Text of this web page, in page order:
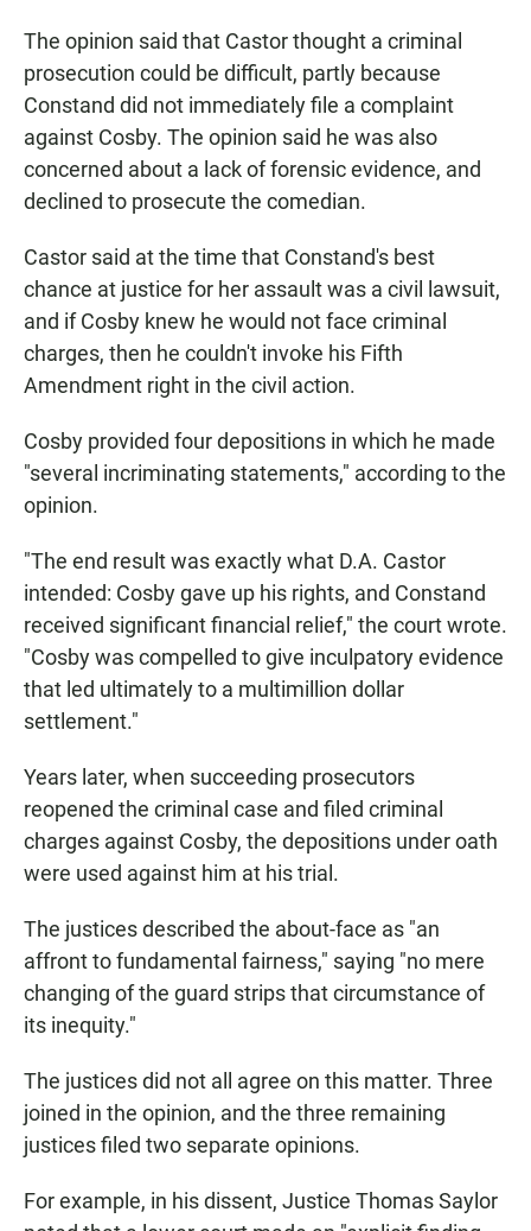
The opinion said that Castor thought a criminal
prosecution could be difficult, partly because
Constand did not immediately file a complaint
against Cosby. The opinion said he was also
concerned about a lack of forensic evidence, and
declined to prosecute the comedian.
Castor said at the time that Constand's best
chance at justice for her assault was a civil lawsuit,
and if Cosby knew he would not face criminal
charges, then he couldn't invoke his Fifth
Amendment right in the civil action.
Cosby provided four depositions in which he made
"several incriminating statements," according to the
opinion.
"The end result was exactly what D.A. Castor
intended: Cosby gave up his rights, and Constand
received significant financial relief," the court wrote.
"Cosby was compelled to give inculpatory evidence
that led ultimately to a multimillion dollar
settlement."
Years later, when succeeding prosecutors
reopened the criminal case and filed criminal
charges against Cosby, the depositions under oath
were used against him at his trial.
The justices described the about-face as "an
affront to fundamental fairness," saying "no mere
changing of the guard strips that circumstance of
its inequity."
The justices did not all agree on this matter. Three
joined in the opinion, and the three remaining
justices filed two separate opinions.
For example, in his dissent, Justice Thomas Saylor